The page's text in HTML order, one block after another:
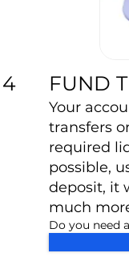
4 FUND
Your
transfers
required
possible,
deposit, it
much
Do you need